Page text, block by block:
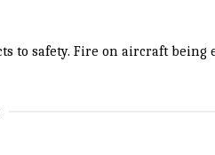
to safety. Fire on aircraft being